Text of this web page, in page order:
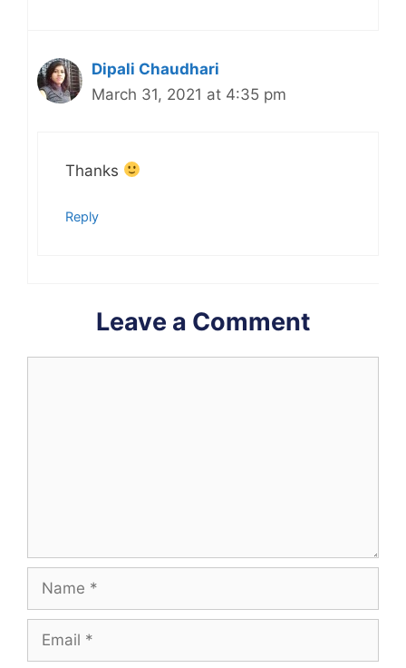
Dipali Chaudhari
March 31, 2021 at 4:35 pm
Thanks
Reply
Leave a Comment